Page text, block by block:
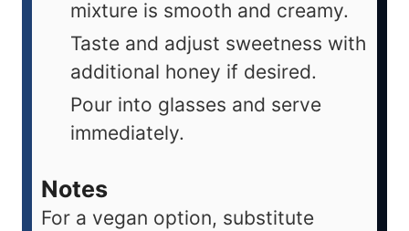
mixture is smooth and creamy.
Taste and adjust sweetness with
additional honey if desired.
Pour into glasses and serve
immediately.
Notes
For a vegan option, substitute